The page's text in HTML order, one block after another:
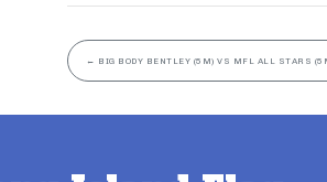
← BIG BODY BENTLEY (5M) VS MFL ALL STARS